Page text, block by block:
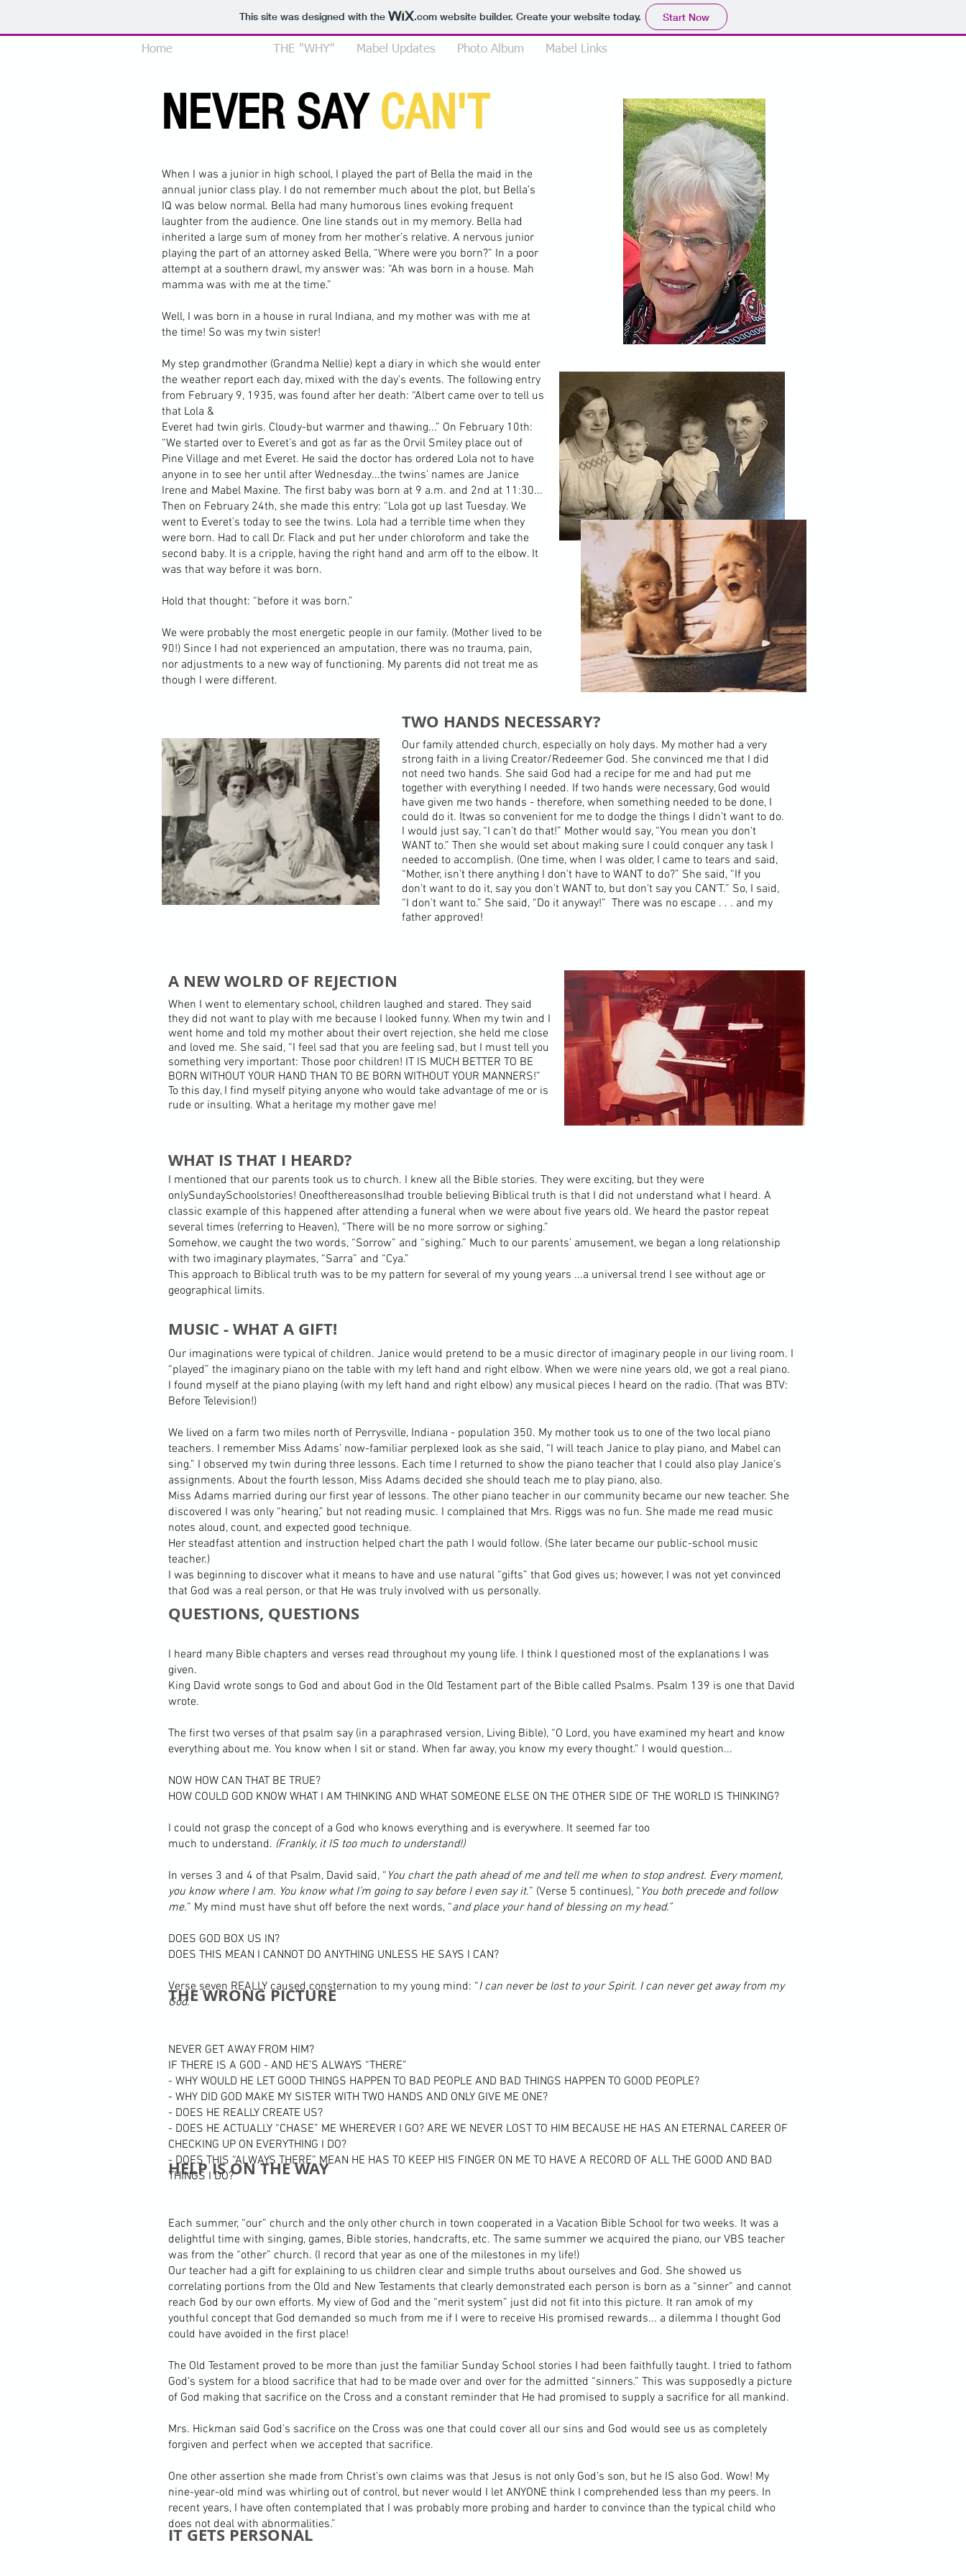
This site was designed with the .comwebsite builder. Create your website today. Start Now
Home THE "WHY" Mabel Updates Photo Album Mabel Links
NEVER SAY CAN'T
When I was a junior in high school, I played the part of Bella the maid in the
annual junior class play. I do not remember much about the plot, but Bella’s
IQ was below normal. Bella had many humorous lines evoking frequent
laughter from the audience. One line stands out in my memory. Bella had
inherited a large sum of money from her mother’s relative. A nervous junior
playing the part of an attorney asked Bella, “Where were you born?” In a poor
attempt at a southern drawl, my answer was: “Ah was born in a house. Mah
mamma was with me at the time.”
Well, I was born in a house in rural Indiana, and my mother was with me at
the time! So was my twin sister!
My step grandmother (Grandma Nellie) kept a diary in which she would enter
the weather report each day, mixed with the day’s events. The following entry
from February 9, 1935, was found after her death: “Albert came over to tell us
that Lola &
Everet had twin girls. Cloudy-but warmer and thawing...” On February 10th:
“We started over to Everet’s and got as far as the Orvil Smiley place out of
Pine Village and met Everet. He said the doctor has ordered Lola not to have
anyone in to see her until after Wednesday...the twins’ names are Janice
Irene and Mabel Maxine. The first baby was born at 9 a.m. and 2nd at 11:30...
Then on February 24th, she made this entry: “Lola got up last Tuesday. We
went to Everet’s today to see the twins. Lola had a terrible time when they
were born. Had to call Dr. Flack and put her under chloroform and take the
second baby. It is a cripple, having the right hand and arm off to the elbow. It
was that way before it was born.
Hold that thought: “before it was born.”
We were probably the most energetic people in our family. (Mother lived to be
90!) Since I had not experienced an amputation, there was no trauma, pain,
nor adjustments to a new way of functioning. My parents did not treat me as
though I were different.
TWO HANDS NECESSARY?
Our family attended church, especially on holy days. My mother had a very
strong faith in a living Creator/Redeemer God. She convinced me that I did
not need two hands. She said God had a recipe for me and had put me
together with everything I needed. If two hands were necessary, God would
have given me two hands - therefore, when something needed to be done, I
could do it. Itwas so convenient for me to dodge the things I didn’t want to do.
I would just say, “I can’t do that!” Mother would say, “You mean you don’t
WANT to.” Then she would set about making sure I could conquer any task I
needed to accomplish. (One time, when I was older, I came to tears and said,
“Mother, isn’t there anything I don’t have to WANT to do?” She said, “If you
don’t want to do it, say you don’t WANT to, but don’t say you CAN’T.” So, I said,
“I don’t want to.” She said, “Do it anyway!” There was no escape . . . and my
father approved!
A NEW WOLRD OF REJECTION
When I went to elementary school, children laughed and stared. They said
they did not want to play with me because I looked funny. When my twin and I
went home and told my mother about their overt rejection, she held me close
and loved me. She said, “I feel sad that you are feeling sad, but I must tell you
something very important: Those poor children! IT IS MUCH BETTER TO BE
BORN WITHOUT YOUR HAND THAN TO BE BORN WITHOUT YOUR MANNERS!”
To this day, I find myself pitying anyone who would take advantage of me or is
rude or insulting. What a heritage my mother gave me!
WHAT IS THAT I HEARD?
I mentioned that our parents took us to church. I knew all the Bible stories. They were exciting, but they were
onlySundaySchoolstories! OneofthereasonsIhad trouble believing Biblical truth is that I did not understand what I heard. A
classic example of this happened after attending a funeral when we were about five years old. We heard the pastor repeat
several times (referring to Heaven), “There will be no more sorrow or sighing.”
Somehow, we caught the two words, “Sorrow” and “sighing.” Much to our parents’ amusement, we began a long relationship
with two imaginary playmates, “Sarra” and “Cya.”
This approach to Biblical truth was to be my pattern for several of my young years ...a universal trend I see without age or
geographical limits.
Our imaginations were typical of children. Janice would pretend to be a music director of imaginary people in our living room. I
“played” the imaginary piano on the table with my left hand and right elbow. When we were nine years old, we got a real piano.
I found myself at the piano playing (with my left hand and right elbow) any musical pieces I heard on the radio. (That was BTV:
Before Television!)
We lived on a farm two miles north of Perrysville, Indiana - population 350. My mother took us to one of the two local piano
teachers. I remember Miss Adams’ now-familiar perplexed look as she said, “I will teach Janice to play piano, and Mabel can
sing.” I observed my twin during three lessons. Each time I returned to show the piano teacher that I could also play Janice’s
assignments. About the fourth lesson, Miss Adams decided she should teach me to play piano, also.
Miss Adams married during our first year of lessons. The other piano teacher in our community became our new teacher. She
discovered I was only “hearing,” but not reading music. I complained that Mrs. Riggs was no fun. She made me read music
notes aloud, count, and expected good technique.
Her steadfast attention and instruction helped chart the path I would follow. (She later became our public-school music
teacher.)
I was beginning to discover what it means to have and use natural “gifts” that God gives us; however, I was not yet convinced
that God was a real person, or that He was truly involved with us personally.
I heard many Bible chapters and verses read throughout my young life. I think I questioned most of the explanations I was
given.
King David wrote songs to God and about God in the Old Testament part of the Bible called Psalms. Psalm 139 is one that David
wrote.
The first two verses of that psalm say (in a paraphrased version, Living Bible), “O Lord, you have examined my heart and know
everything about me. You know when I sit or stand. When far away, you know my every thought.” I would question...
NOW HOW CAN THAT BE TRUE?
HOW COULD GOD KNOW WHAT I AM THINKING AND WHAT SOMEONE ELSE ON THE OTHER SIDE OF THE WORLD IS THINKING?
I could not grasp the concept of a God who knows everything and is everywhere. It seemed far too
much to understand. (Frankly, it IS too much to understand!)
In verses 3 and 4 of that Psalm, David said, “ You chart the path ahead of me and tell me when to stop andrest. Every moment,
you know where I am. You know what I’m going to say before I even say it.” (Verse 5 continues), “ You both precede and follow
me.” My mind must have shut off before the next words, “and place your hand of blessing on my head.”
DOES GOD BOX US IN?
DOES THIS MEAN I CANNOT DO ANYTHING UNLESS HE SAYS I CAN?
Verse seven REALLY caused consternation to my young mind: “I can never be lost to your Spirit. I can never get away from my
God.”
NEVER GET AWAY FROM HIM?
IF THERE IS A GOD - AND HE’S ALWAYS “THERE”
- WHY WOULD HE LET GOOD THINGS HAPPEN TO BAD PEOPLE AND BAD THINGS HAPPEN TO GOOD PEOPLE?
- WHY DID GOD MAKE MY SISTER WITH TWO HANDS AND ONLY GIVE ME ONE?
- DOES HE REALLY CREATE US?
- DOES HE ACTUALLY “CHASE” ME WHEREVER I GO? ARE WE NEVER LOST TO HIM BECAUSE HE HAS AN ETERNAL CAREER OF
CHECKING UP ON EVERYTHING I DO?
- DOES THIS “ALWAYS THERE” MEAN HE HAS TO KEEP HIS FINGER ON ME TO HAVE A RECORD OF ALL THE GOOD AND BAD
THINGS I DO?
Each summer, “our” church and the only other church in town cooperated in a Vacation Bible School for two weeks. It was a
delightful time with singing, games, Bible stories, handcrafts, etc. The same summer we acquired the piano, our VBS teacher
was from the “other” church. (I record that year as one of the milestones in my life!)
Our teacher had a gift for explaining to us children clear and simple truths about ourselves and God. She showed us
correlating portions from the Old and New Testaments that clearly demonstrated each person is born as a “sinner” and cannot
reach God by our own efforts. My view of God and the “merit system” just did not fit into this picture. It ran amok of my
youthful concept that God demanded so much from me if I were to receive His promised rewards... a dilemma I thought God
could have avoided in the first place!
The Old Testament proved to be more than just the familiar Sunday School stories I had been faithfully taught. I tried to fathom
God’s system for a blood sacrifice that had to be made over and over for the admitted “sinners.” This was supposedly a picture
of God making that sacrifice on the Cross and a constant reminder that He had promised to supply a sacrifice for all mankind.
Mrs. Hickman said God’s sacrifice on the Cross was one that could cover all our sins and God would see us as completely
forgiven and perfect when we accepted that sacrifice.
One other assertion she made from Christ’s own claims was that Jesus is not only God’s son, but he IS also God. Wow! My
nine-year-old mind was whirling out of control, but never would I let ANYONE think I comprehended less than my peers. In
recent years, I have often contemplated that I was probably more probing and harder to convince than the typical child who
does not deal with abnormalities.”
MUSIC - WHAT A GIFT!
QUESTIONS, QUESTIONS
THE WRONG PICTURE
HELP IS ON THE WAY
IT GETS PERSONAL